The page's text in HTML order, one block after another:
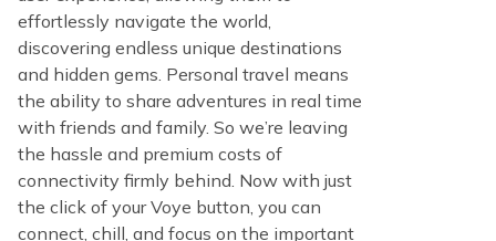
effortlessly navigate the world,
discovering endless unique destinations
and hidden gems. Personal travel means
the ability to share adventures in real time
with friends and family. So we’re leaving
the hassle and premium costs of
connectivity firmly behind. Now with just
the click of your Voye button, you can
connect, chill, and focus on the important